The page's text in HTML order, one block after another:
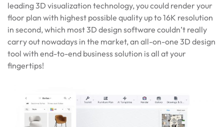
leading 3D visualization technology, you could render your
floor plan with highest possible quality up to 16K resolution
in second, which most 3D design software couldn’t really
carry out nowadays in the market, an all-on-one 3D design
tool with end-to-end business solution is all at your
fingertips!